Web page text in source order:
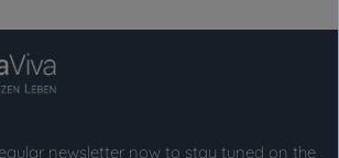
newsletter now to stay tuned on the